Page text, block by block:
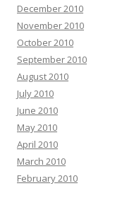
December 2010
November 2010
October 2010
September 2010
August 2010
July 2010
June 2010
May 2010
April 2010
March 2010
February 2010